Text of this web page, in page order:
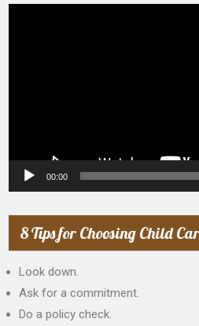
00:00
8 Tips for Choosing Child
Look down.
Ask for a commitment.
Do a policy check.